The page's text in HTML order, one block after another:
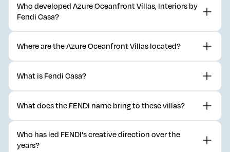
Who developed Azure Oceanfront Villas, Interiors by
Fendi Casa?
with Fendi Casa, part of the AIDA master development in Oman.
Where are the Azure Oceanfront Villas located?
on the coast near Muscat, Oman.
What is Fendi Casa?
house FENDI, founded in Rome in 1925.
What does the FENDI name bring to these villas?
innovation to residential interiors for the first time through this
collaboration.
Who has led FENDI's creative direction over the
years?